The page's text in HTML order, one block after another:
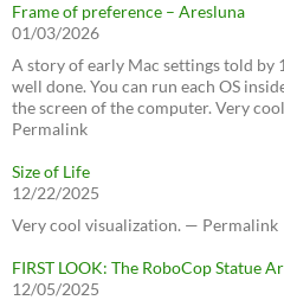
Frame of preference – Aresluna
01/03/2026
A story of early Mac settings told by
well done. You can run each OS
the screen of the computer. Very
Permalink
Size of Life
12/22/2025
Very cool visualization. — Permalink
FIRST LOOK: The RoboCop Statue
12/05/2025